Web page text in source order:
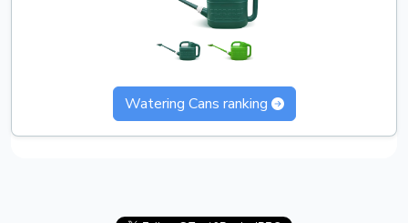
Watering Cans ranking